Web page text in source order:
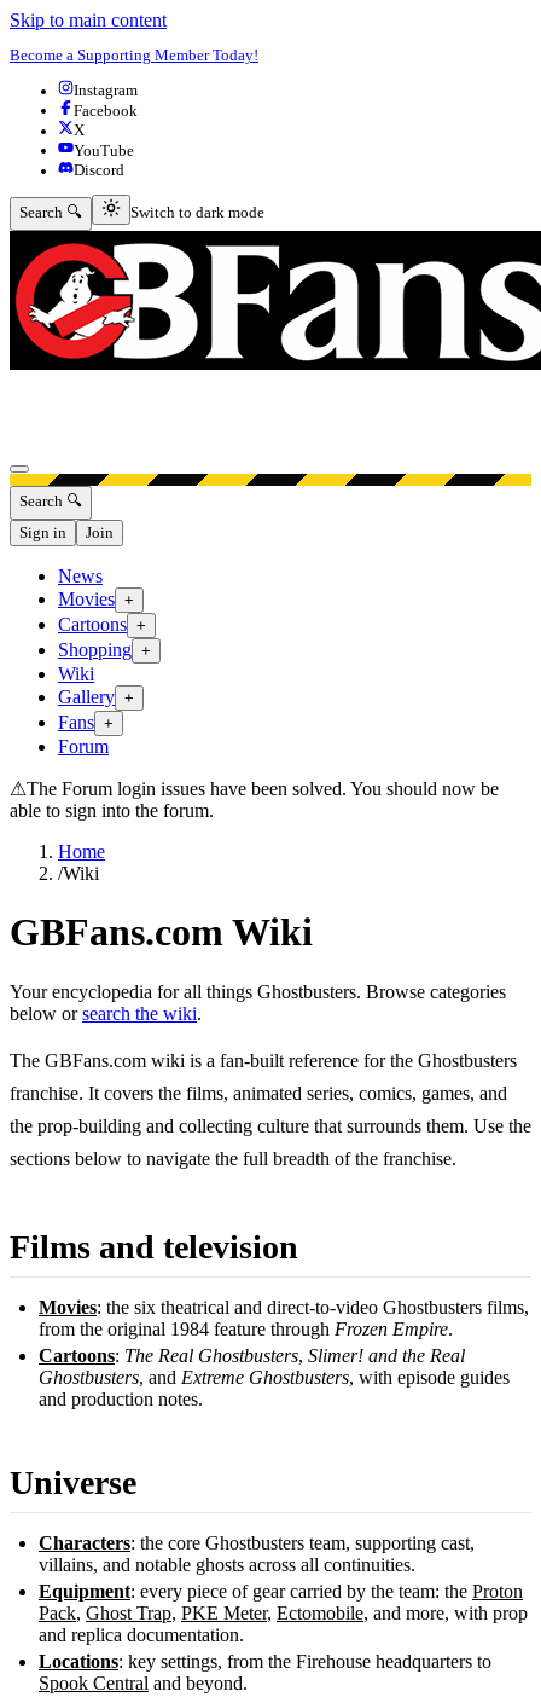
Skip to main content
Become a Supporting Member Today!
Instagram
Facebook
X
YouTube
Discord
Search 🔍 Switch to dark mode
Switch to dark mode
Open menu
Search 🔍
Sign in
Join
News
Movies +
Cartoons +
Shopping +
Wiki
Gallery +
Fans +
Forum
⚠The Forum login issues have been solved. You should now be
able to sign into the forum.
Home
/Wiki
GBFans.com Wiki
Your encyclopedia for all things Ghostbusters. Browse categories
below or search the wiki.
The GBFans.com wiki is a fan-built reference for the Ghostbusters
franchise. It covers the films, animated series, comics, games, and
the prop-building and collecting culture that surrounds them. Use the
sections below to navigate the full breadth of the franchise.
Films and television
Movies: the six theatrical and direct-to-video Ghostbusters films,
from the original 1984 feature through Frozen Empire.
Cartoons: The Real Ghostbusters, Slimer! and the Real
Ghostbusters, and Extreme Ghostbusters, with episode guides
and production notes.
Universe
Characters: the core Ghostbusters team, supporting cast,
villains, and notable ghosts across all continuities.
Equipment: every piece of gear carried by the team: the Proton
Pack, Ghost Trap, PKE Meter, Ectomobile, and more, with prop
and replica documentation.
Locations: key settings, from the Firehouse headquarters to
Spook Central and beyond.